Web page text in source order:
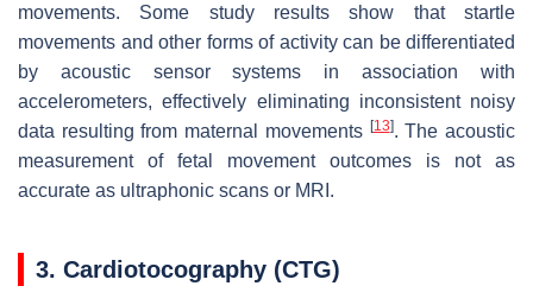
movements. Some study results show that startle
movements and other forms of activity can be differentiated
by acoustic sensor systems in association with
accelerometers, effectively eliminating inconsistent noisy
data resulting from maternal movements [13]. The acoustic
measurement of fetal movement outcomes is not as
accurate as ultraphonic scans or MRI.
3. Cardiotocography (CTG)